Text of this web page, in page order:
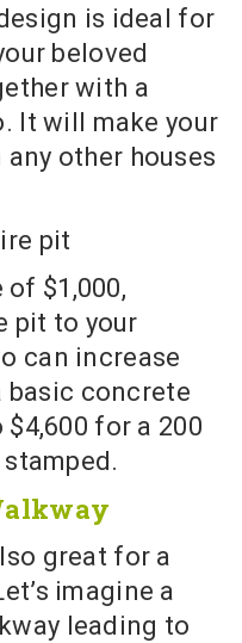
is ideal for
beloved
with a
It will make your
other houses
$1,000,
pit to your
can increase
basic concrete
for a 200
great for a
imagine a
leading to